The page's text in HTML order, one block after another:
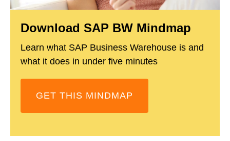
Download SAP BW Mindmap
Learn what SAP Business Warehouse is and
what it does in under five minutes
GET THIS MINDMAP